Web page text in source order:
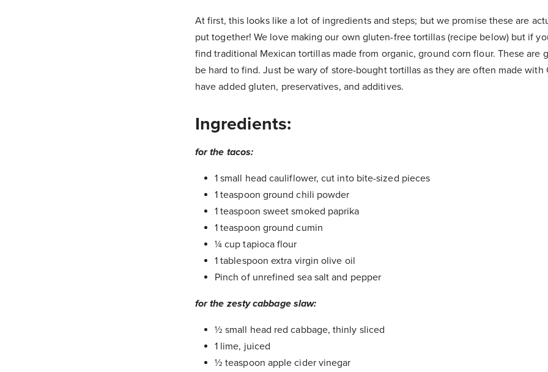
At first, this looks like a lot of ingredients and steps; but we promise these are
put together! We love making our own gluten-free tortillas (recipe below) but if
find traditional Mexican tortillas made from organic, ground corn flour. These are
be hard to find. Just be wary of store-bought tortillas as they are often made with
have added gluten, preservatives, and additives.
Ingredients:
for the tacos:
1 small head cauliflower, cut into bite-sized pieces
1 teaspoon ground chili powder
1 teaspoon sweet smoked paprika
1 teaspoon ground cumin
¼ cup tapioca flour
1 tablespoon extra virgin olive oil
Pinch of unrefined sea salt and pepper
for the zesty cabbage slaw:
½ small head red cabbage, thinly sliced
1 lime, juiced
½ teaspoon apple cider vinegar